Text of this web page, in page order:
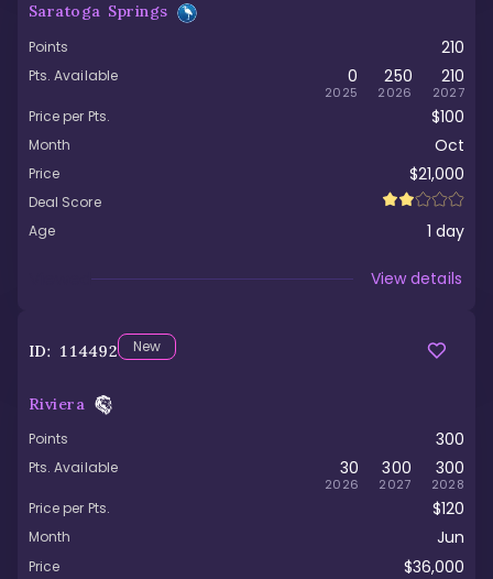
Saratoga Springs
Points 210
Pts. Available 0
2025
250
2026
210
2027
Price per Pts. $100
Month Oct
Price $21,000
Deal Score
Age
1 day
View details
ID: 114492 New
Riviera
Points 300
Pts. Available 30
2026
300
2027
300
2028
Price per Pts. $120
Month Jun
Price $36,000